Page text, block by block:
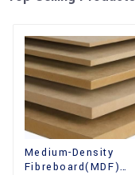
Medium-Density
Fibreboard(MDF)